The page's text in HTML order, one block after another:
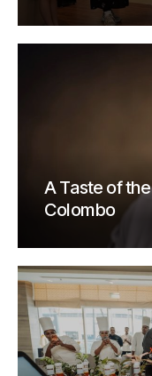
A Taste of
Colombo